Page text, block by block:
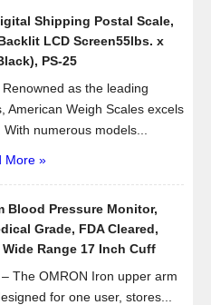
Shipping Postal Scale,
LCD Screen55lbs. x
PS-25
as the leading
American Weigh Scales excels
numerous models...
More »
Blood Pressure Monitor,
Grade, FDA Cleared,
Range 17 Inch Cuff
The OMRON Iron upper arm
for one user, stores...